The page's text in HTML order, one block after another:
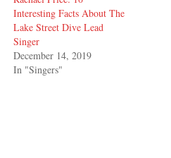
Interesting Facts About The
Lake Street Dive Lead
Singer
December 14, 2019
In "Singers"